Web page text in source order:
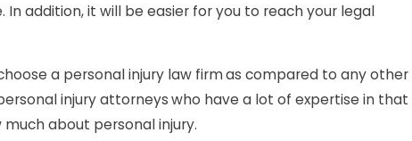
addition, it will be easier for you to reach your legal
a personal injury law firmas compared to any other
injury attorneyswho have a lot of expertise in that
about personal injury.